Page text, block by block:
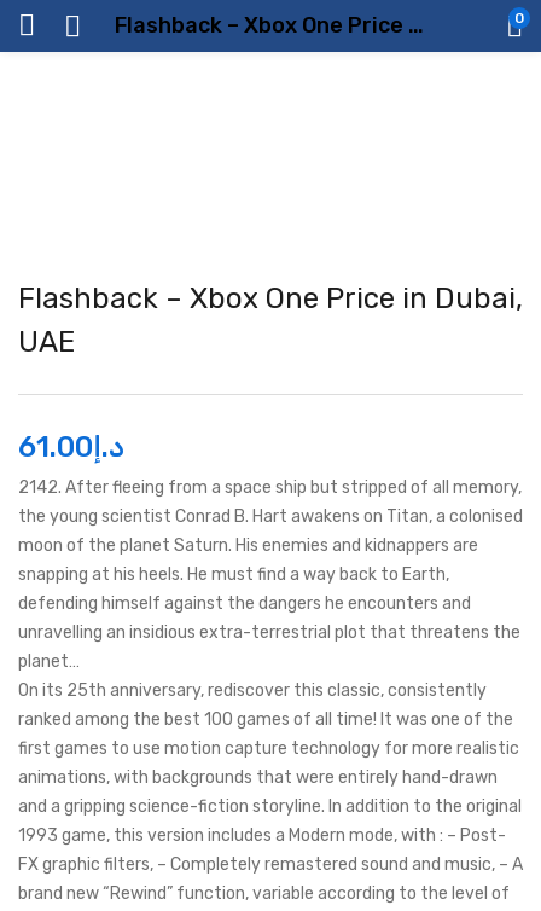
Flashback – Xbox One Price in Dubai, UAE 0
Flashback – Xbox One Price in Dubai,
UAE
د.إ 61.00
2142. After fleeing from a space ship but stripped of all memory,
the young scientist Conrad B. Hart awakens on Titan, a colonised
moon of the planet Saturn. His enemies and kidnappers are
snapping at his heels. He must find a way back to Earth,
defending himself against the dangers he encounters and
unravelling an insidious extra-terrestrial plot that threatens the
planet…
On its 25th anniversary, rediscover this classic, consistently
ranked among the best 100 games of all time! It was one of the
first games to use motion capture technology for more realistic
animations, with backgrounds that were entirely hand-drawn
and a gripping science-fiction storyline. In addition to the original
1993 game, this version includes a Modern mode, with : – Post-
FX graphic filters, – Completely remastered sound and music, – A
brand new “Rewind” function, variable according to the level of